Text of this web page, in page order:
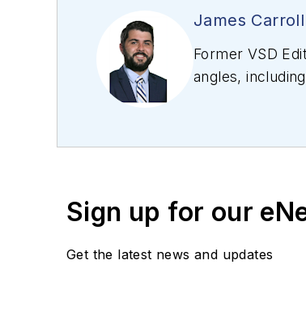
James Carroll
Former VSD
angles,
Sign up for our
Get the latest news and updates